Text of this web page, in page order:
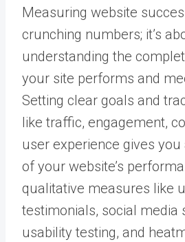
Measuring website
crunching numbers; it’s
understanding the
your site performs and
Setting clear goals and
like traffic, engagement,
user experience gives
of your website’s
qualitative measures like
testimonials, social media
usability testing, and